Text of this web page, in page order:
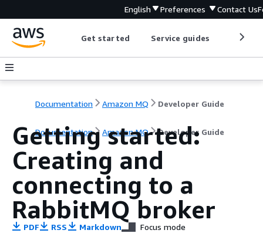
English Preferences Contact Us
Get started Service guides
Documentation Amazon MQ Developer Guide
Documentation Amazon MQ Developer Guide
Getting started:
Creating and
connecting to a
RabbitMQ broker
PDF RSS Markdown Focus mode